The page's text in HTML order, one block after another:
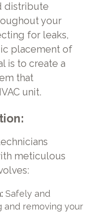
distribute
your
for leaks,
placement of
is to create a
that
unit.
meticulous
Safely and
and removing your